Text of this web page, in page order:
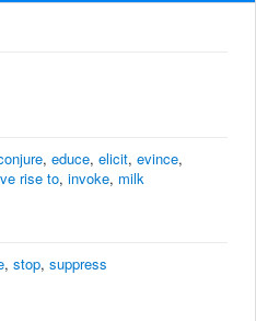
, educe, elicit, evince,
rise to, invoke, milk
, stop, suppress